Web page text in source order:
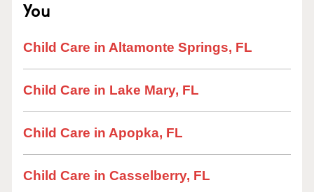
You
Child Care in Altamonte Springs, FL
Child Care in Lake Mary, FL
Child Care in Apopka, FL
Child Care in Casselberry, FL